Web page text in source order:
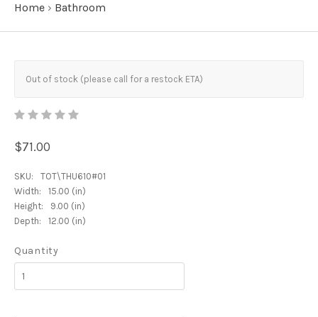
Home › Bathroom
Out of stock (please call for a restock ETA)
$71.00
SKU:
TOT\THU610#01
Width:
15.00 (in)
Height:
9.00 (in)
Depth:
12.00 (in)
Quantity